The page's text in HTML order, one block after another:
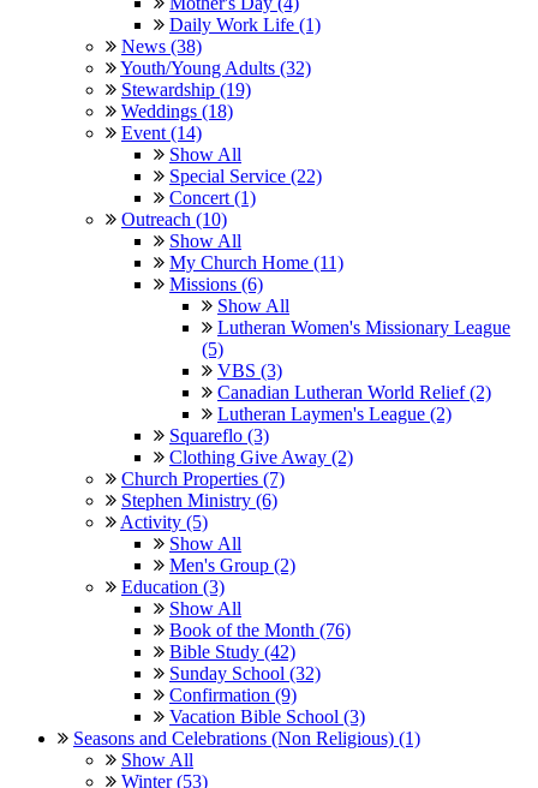
Daily Work Life (1)
News (38)
Youth/Young Adults (32)
Stewardship (19)
Weddings (18)
Event (14)
Show All
Special Service (22)
Concert (1)
Outreach (10)
Show All
My Church Home (11)
Missions (6)
Show All
Lutheran Women's Missionary League
(5)
VBS (3)
Canadian Lutheran World Relief (2)
Lutheran Laymen's League (2)
Squareflo (3)
Clothing Give Away (2)
Church Properties (7)
Stephen Ministry (6)
Activity (5)
Show All
Men's Group (2)
Education (3)
Show All
Book of the Month (76)
Bible Study (42)
Sunday School (32)
Confirmation (9)
Vacation Bible School (3)
Seasons and Celebrations (Non Religious) (1)
Show All
Winter (53)